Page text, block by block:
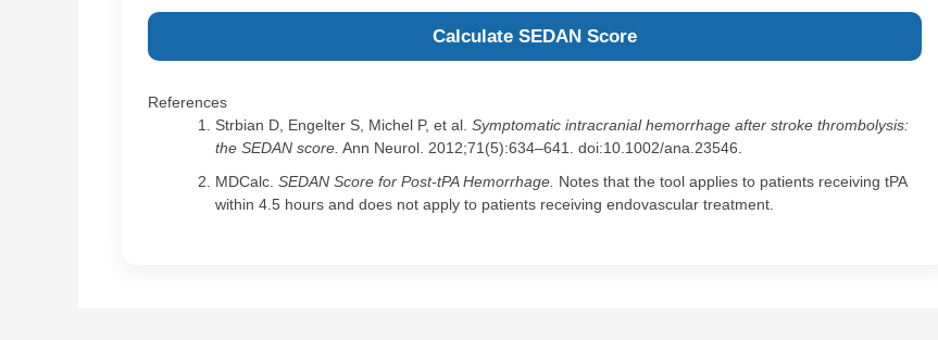
Calculate SEDAN Score
References
Strbian D, Engelter S, Michel P, et al. Symptomatic intracranial hemorrhage after stroke thrombolysis:
the SEDAN score. Ann Neurol. 2012;71(5):634–641. doi:10.1002/ana.23546.
MDCalc. SEDAN Score for Post-tPA Hemorrhage. Notes that the tool applies to patients receiving tPA
within 4.5 hours and does not apply to patients receiving endovascular treatment.